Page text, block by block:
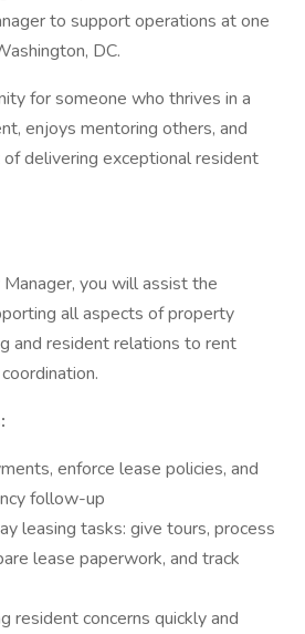
to support operations at one
DC.
for someone who thrives in a
enjoys mentoring others, and
delivering exceptional resident
you will assist the
all aspects of property
and resident relations to rent
enforce lease policies, and
follow-up
leasing tasks: give tours, process
lease paperwork, and track
resident concerns quickly and